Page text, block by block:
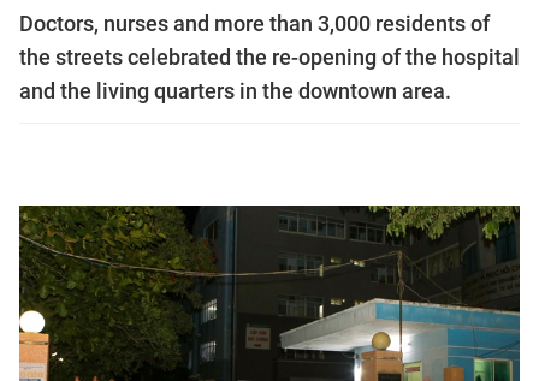
Doctors, nurses and more than 3,000 residents of
the streets celebrated the re-opening of the hospital
and the living quarters in the downtown area.